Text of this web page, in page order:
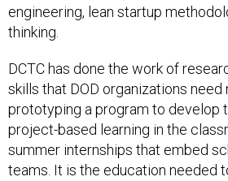
engineering, lean startup
thinking.
DCTC has done the work of
skills that DOD organizations need
prototyping a program to develop
project-based learning in the
summer internships that embed
teams. It is the education needed